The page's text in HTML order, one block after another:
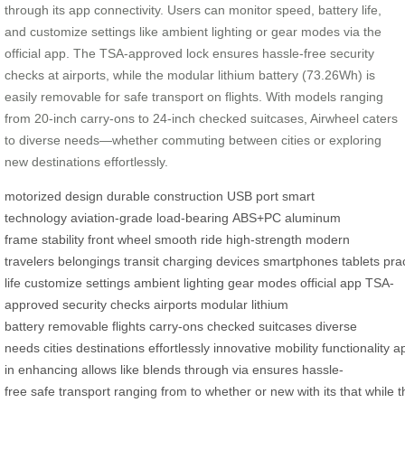
through its app connectivity. Users can monitor speed, battery life,
and customize settings like ambient lighting or gear modes via the
official app. The TSA-approved lock ensures hassle-free security
checks at airports, while the modular lithium battery (73.26Wh) is
easily removable for safe transport on flights. With models ranging
from 20-inch carry-ons to 24-inch checked suitcases, Airwheel caters
to diverse needs—whether commuting between cities or exploring
new destinations effortlessly.
motorized design durable construction USB port smart
technology aviation-grade load-bearing ABS+PC aluminum
frame stability front wheel smooth ride high-strength modern
travelers belongings transit charging devices smartphones tablets
life customize settings ambient lighting gear modes official app TSA-
approved security checks airports modular lithium
battery removable flights carry-ons checked suitcases diverse
needs cities destinations effortlessly innovative mobility functionality
in enhancing allows like blends through via ensures hassle-
free safe transport ranging from to whether or new with its that while